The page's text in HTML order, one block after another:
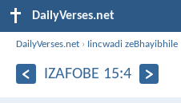
DailyVerses.net
DailyVerses.net › Iincwadi zeBhayibhile
IZAFOBE 15:4